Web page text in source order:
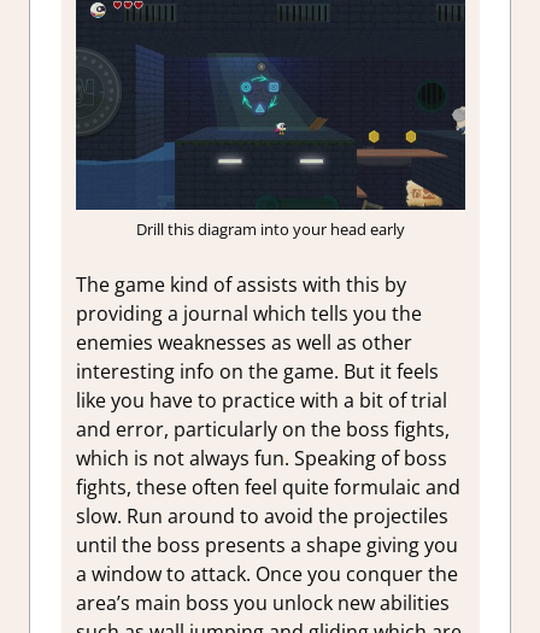
Drill this diagram into your head early
The game kind of assists with this by
providing a journal which tells you the
enemies weaknesses as well as other
interesting info on the game. But it feels
like you have to practice with a bit of trial
and error, particularly on the boss fights,
which is not always fun. Speaking of boss
fights, these often feel quite formulaic and
slow. Run around to avoid the projectiles
until the boss presents a shape giving you
a window to attack. Once you conquer the
area’s main boss you unlock new abilities